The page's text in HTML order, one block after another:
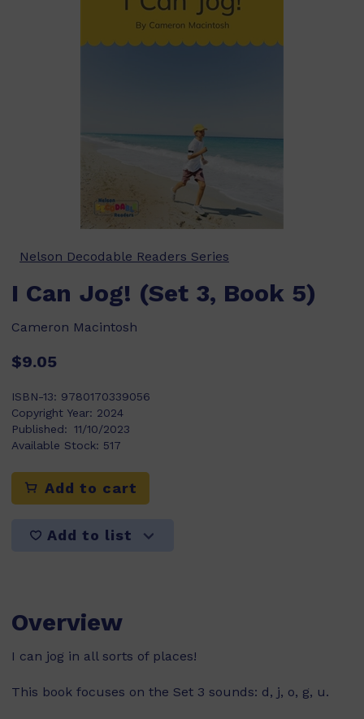
Nelson Decodable Readers Series
I Can Jog! (Set 3, Book 5)
Cameron Macintosh
$9.05
ISBN-13: 9780170339056
Copyright Year: 2024
Published: 11/10/2023
Available Stock: 517
Add to cart
Add to list
Overview
I can jog in all sorts of places!
This book focuses on the Set 3 sounds: d, j, o, g, u.